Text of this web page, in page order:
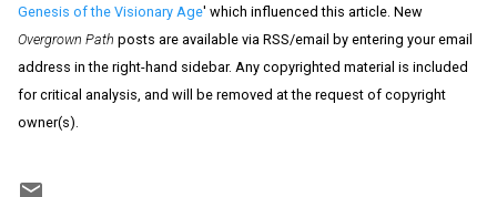
Genesis of the Visionary Age' which influenced this article. New
Overgrown Path posts are available via RSS/email by entering your email
address in the right-hand sidebar. Any copyrighted material is included
for critical analysis, and will be removed at the request of copyright
owner(s).